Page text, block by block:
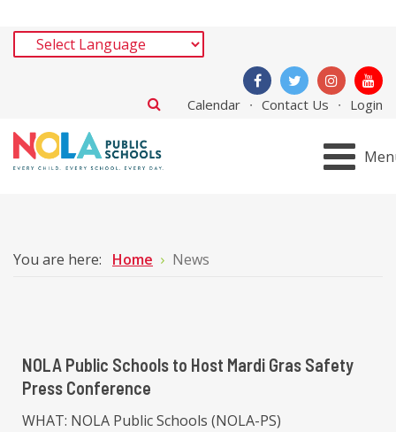
Calendar Contact Us Login
You are here: Home News
NOLA Public Schools to Host Mardi Gras Safety
Press Conference
WHAT: NOLA Public Schools (NOLA-PS)